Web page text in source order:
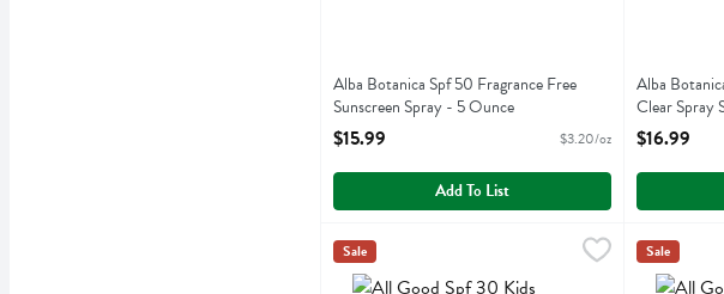
Alba Botanica Spf 50 Fragrance Free
Sunscreen Spray - 5 Ounce
Open Product Description
$15.99 $3.20/oz
Add To List
Alba
Clear Spray
Open
$16.99
All Good Spf 30 Kids Sunscreen Spray - 6 Ounce
All Good Spf 30 Kids Sunscreen Spray
All Good
Sale All Good
All Good
All Good
Sale